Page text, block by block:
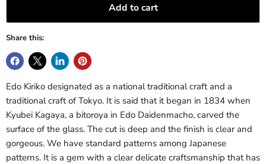
Add to cart
Share this:
Edo Kiriko designated as a national traditional craft and a
traditional craft of Tokyo. It is said that it began in 1834 when
Kyubei Kagaya, a bitoroya in Edo Daidenmacho, carved the
surface of the glass. The cut is deep and the finish is clear and
gorgeous. We have standard patterns among Japanese
patterns. It is a gem with a clear delicate craftsmanship that has